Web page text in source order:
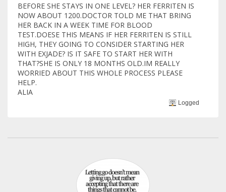
BEFORE SHE STAYS IN ONE LEVEL? HER FERRITEN IS
NOW ABOUT 1200.DOCTOR TOLD ME THAT BRING
HER BACK IN A WEEK TIME FOR BLOOD
TEST.DOESE THIS MEANS IF HER FERRITEN IS STILL
HIGH, THEY GOING TO CONSIDER STARTING HER
WITH EXJADE? IS IT SAFE TO START HER WITH
THAT?SHE IS ONLY 18 MONTHS OLD.IM REALLY
WORRIED ABOUT THIS WHOLE PROCESS PLEASE
HELP.
ALIA
Logged